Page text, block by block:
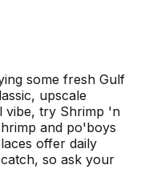
some fresh Gulf
upscale
vibe, try Shrimp 'n
and po'boys
offer daily
so ask your